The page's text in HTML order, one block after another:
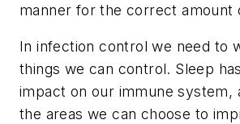
manner for the correct amount
In infection control we need to
things we can control. Sleep
impact on our immune system,
the areas we can choose to